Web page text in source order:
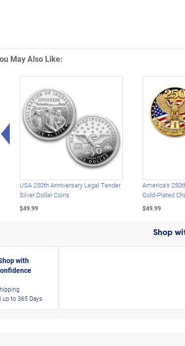
May Also Like:
Left Arrow
USA 250th Anniversary Legal Tender
Silver Dollar Coins
$49.99
America's
Gold-Plated
$49.99
Shop
with
up to 365 Days